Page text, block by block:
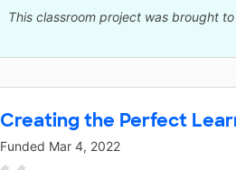
This classroom project was brought
Creating the Perfect
Funded Mar 4, 2022